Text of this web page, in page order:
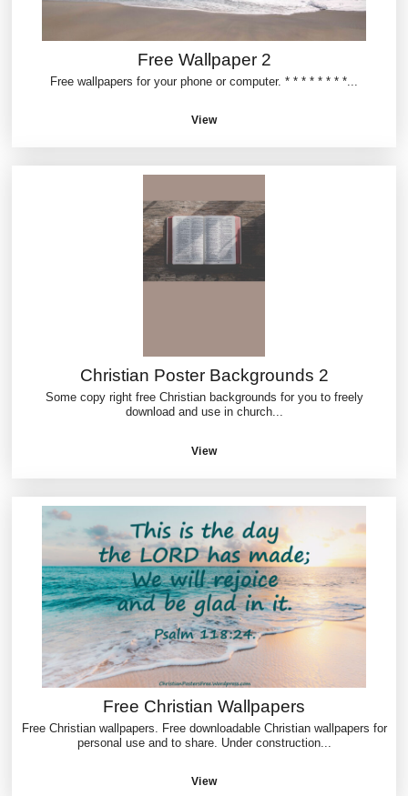
Free Wallpaper 2
Free wallpapers for your phone or computer. * * * * * * * *...
View
Christian Poster Backgrounds 2
Some copy right free Christian backgrounds for you to freely
download and use in church...
View
Free Christian Wallpapers
Free Christian wallpapers. Free downloadable Christian wallpapers for
personal use and to share. Under construction...
View